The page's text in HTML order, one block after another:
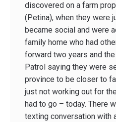
discovered on a farm
(Petina), when they were
became social and were
family home who had
forward two years and
Patrol saying they were
province to be closer to
just not working out for
had to go – today. There
texting conversation with